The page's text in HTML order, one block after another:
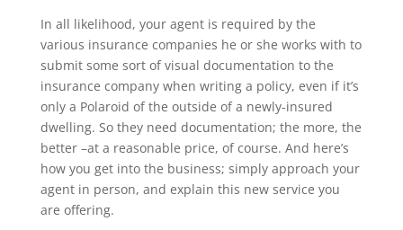
In all likelihood, your agent is required by the
various insurance companies he or she works with to
submit some sort of visual documentation to the
insurance company when writing a policy, even if it’s
only a Polaroid of the outside of a newly-insured
dwelling. So they need documentation; the more, the
better –at a reasonable price, of course. And here’s
how you get into the business; simply approach your
agent in person, and explain this new service you
are offering.